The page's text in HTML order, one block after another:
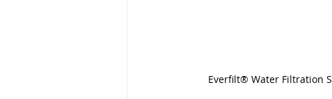
Everfilt® Water Filtration